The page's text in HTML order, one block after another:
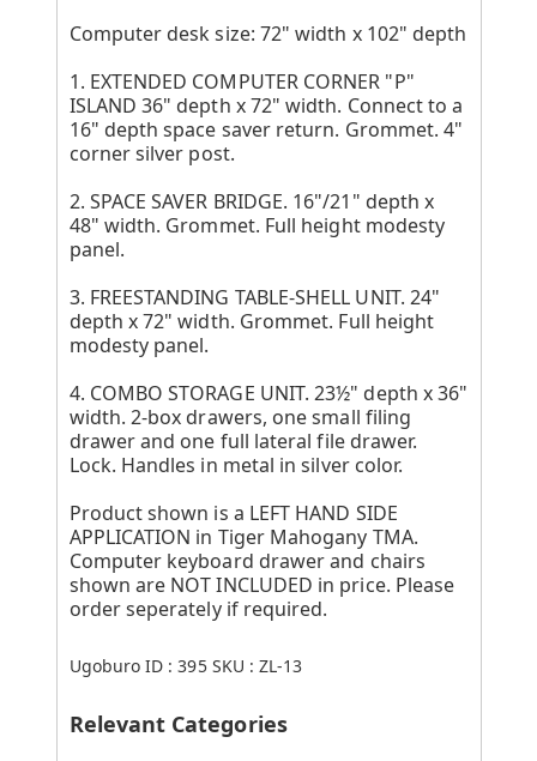
Computer desk size: 72" width x 102" depth
1. EXTENDED COMPUTER CORNER "P"
ISLAND 36" depth x 72" width. Connect to a
16" depth space saver return. Grommet. 4"
corner silver post.
2. SPACE SAVER BRIDGE. 16"/21" depth x
48" width. Grommet. Full height modesty
panel.
3. FREESTANDING TABLE-SHELL UNIT. 24"
depth x 72" width. Grommet. Full height
modesty panel.
4. COMBO STORAGE UNIT. 23½" depth x 36"
width. 2-box drawers, one small filing
drawer and one full lateral file drawer.
Lock. Handles in metal in silver color.
Product shown is a LEFT HAND SIDE
APPLICATION in Tiger Mahogany TMA.
Computer keyboard drawer and chairs
shown are NOT INCLUDED in price. Please
order seperately if required.
Ugoburo ID :395 SKU :ZL-13
Relevant Categories